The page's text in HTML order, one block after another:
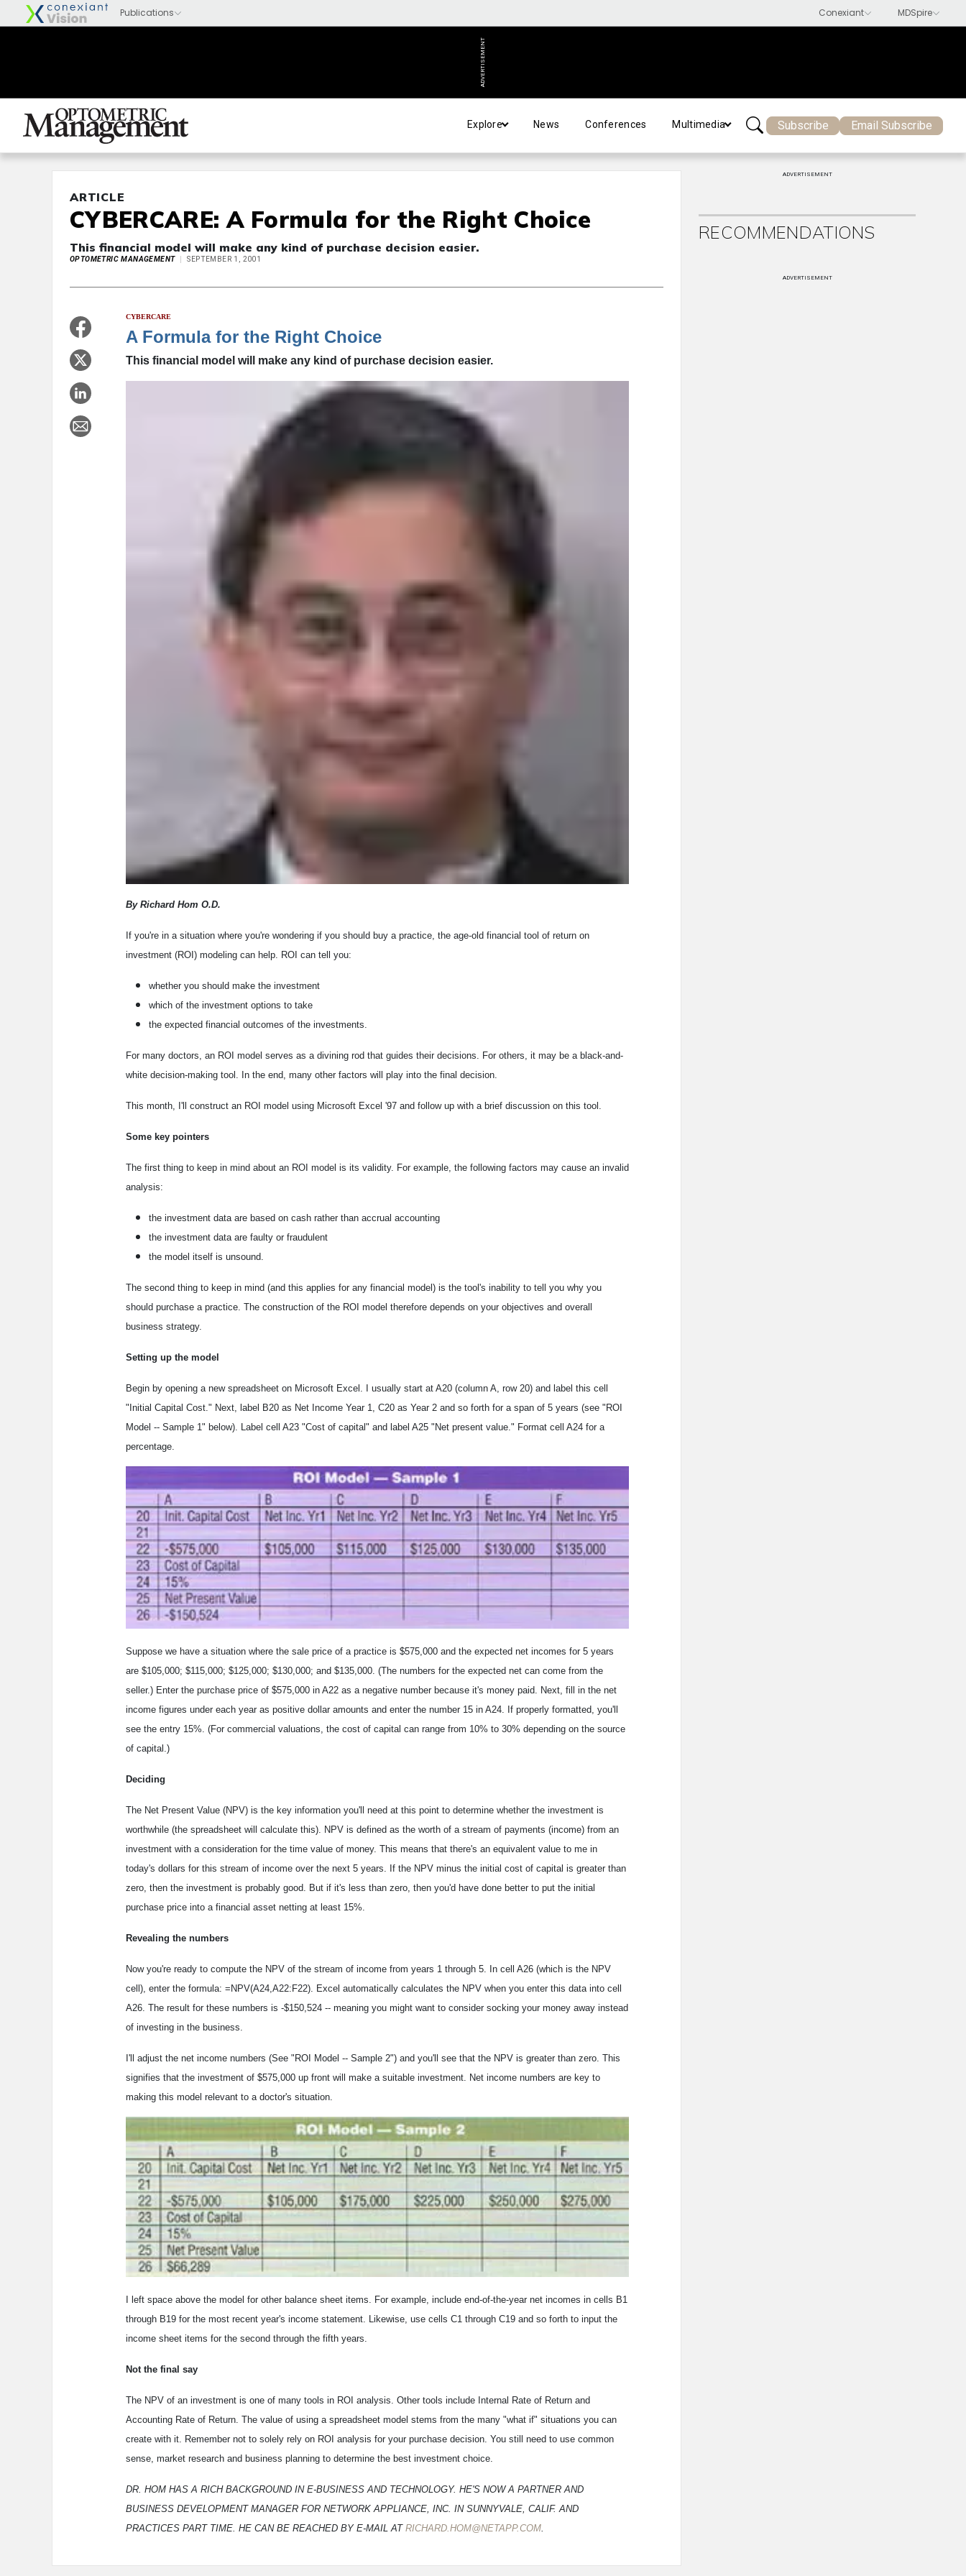
ADVERTISEMENT
Explore News Conferences Multimedia Subscribe Email Subscribe
ARTICLE
CYBERCARE: A Formula for the Right Choice
This financial model will make any kind of purchase decision easier.
OPTOMETRIC MANAGEMENT SEPTEMBER 1, 2001
CYBERCARE
A Formula for the Right Choice
This financial model will make any kind of purchase decision easier.
By Richard Hom O.D.
If you're in a situation where you're wondering if you should buy a practice, the age-old financial tool of return on
investment (ROI) modeling can help. ROI can tell you:
whether you should make the investment
which of the investment options to take
the expected financial outcomes of the investments.
For many doctors, an ROI model serves as a divining rod that guides their decisions. For others, it may be a black-and-
white decision-making tool. In the end, many other factors will play into the final decision.
This month, I'll construct an ROI model using Microsoft Excel '97 and follow up with a brief discussion on this tool.
Some key pointers
The first thing to keep in mind about an ROI model is its validity. For example, the following factors may cause an invalid
analysis:
the investment data are based on cash rather than accrual accounting
the investment data are faulty or fraudulent
the model itself is unsound.
The second thing to keep in mind (and this applies for any financial model) is the tool's inability to tell you why you
should purchase a practice. The construction of the ROI model therefore depends on your objectives and overall
business strategy.
Setting up the model
Begin by opening a new spreadsheet on Microsoft Excel. I usually start at A20 (column A, row 20) and label this cell
"Initial Capital Cost." Next, label B20 as Net Income Year 1, C20 as Year 2 and so forth for a span of 5 years (see "ROI
Model -- Sample 1" below). Label cell A23 "Cost of capital" and label A25 "Net present value." Format cell A24 for a
percentage.
Suppose we have a situation where the sale price of a practice is $575,000 and the expected net incomes for 5 years
are $105,000; $115,000; $125,000; $130,000; and $135,000. (The numbers for the expected net can come from the
seller.) Enter the purchase price of $575,000 in A22 as a negative number because it's money paid. Next, fill in the net
income figures under each year as positive dollar amounts and enter the number 15 in A24. If properly formatted, you'll
see the entry 15%. (For commercial valuations, the cost of capital can range from 10% to 30% depending on the source
of capital.)
Deciding
The Net Present Value (NPV) is the key information you'll need at this point to determine whether the investment is
worthwhile (the spreadsheet will calculate this). NPV is defined as the worth of a stream of payments (income) from an
investment with a consideration for the time value of money. This means that there's an equivalent value to me in
today's dollars for this stream of income over the next 5 years. If the NPV minus the initial cost of capital is greater than
zero, then the investment is probably good. But if it's less than zero, then you'd have done better to put the initial
purchase price into a financial asset netting at least 15%.
Revealing the numbers
Now you're ready to compute the NPV of the stream of income from years 1 through 5. In cell A26 (which is the NPV
cell), enter the formula: =NPV(A24,A22:F22). Excel automatically calculates the NPV when you enter this data into cell
A26. The result for these numbers is -$150,524 -- meaning you might want to consider socking your money away instead
of investing in the business.
I'll adjust the net income numbers (See "ROI Model -- Sample 2") and you'll see that the NPV is greater than zero. This
signifies that the investment of $575,000 up front will make a suitable investment. Net income numbers are key to
making this model relevant to a doctor's situation.
I left space above the model for other balance sheet items. For example, include end-of-the-year net incomes in cells B1
through B19 for the most recent year's income statement. Likewise, use cells C1 through C19 and so forth to input the
income sheet items for the second through the fifth years.
Not the final say
The NPV of an investment is one of many tools in ROI analysis. Other tools include Internal Rate of Return and
Accounting Rate of Return. The value of using a spreadsheet model stems from the many "what if" situations you can
create with it. Remember not to solely rely on ROI analysis for your purchase decision. You still need to use common
sense, market research and business planning to determine the best investment choice.
DR. HOM HAS A RICH BACKGROUND IN E-BUSINESS AND TECHNOLOGY. HE'S NOW A PARTNER AND
BUSINESS DEVELOPMENT MANAGER FOR NETWORK APPLIANCE, INC. IN SUNNYVALE, CALIF. AND
PRACTICES PART TIME. HE CAN BE REACHED BY E-MAIL AT RICHARD.HOM@NETAPP.COM.
ADVERTISEMENT
RECOMMENDATIONS
ADVERTISEMENT